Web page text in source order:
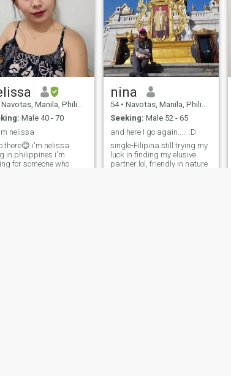
Navotas, Manila, Philippines
Male 40 - 70
nelissa
there😊 i'm nelissa
in philippines i'm
for someone who
nina
54 • Navotas, Manila, Philippines
Seeking: Male 52 - 65
and here I go again..... :D
single-Filipina still trying my
luck in finding my elusive
partner lol, friendly in nature